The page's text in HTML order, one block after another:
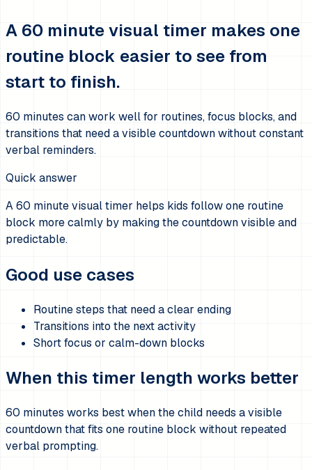
A 60 minute visual timer makes one
routine block easier to see from
start to finish.
60 minutes can work well for routines, focus blocks, and
transitions that need a visible countdown without constant
verbal reminders.
Quick answer
A 60 minute visual timer helps kids follow one routine
block more calmly by making the countdown visible and
predictable.
Good use cases
Routine steps that need a clear ending
Transitions into the next activity
Short focus or calm-down blocks
When this timer length works better
60 minutes works best when the child needs a visible
countdown that fits one routine block without repeated
verbal prompting.